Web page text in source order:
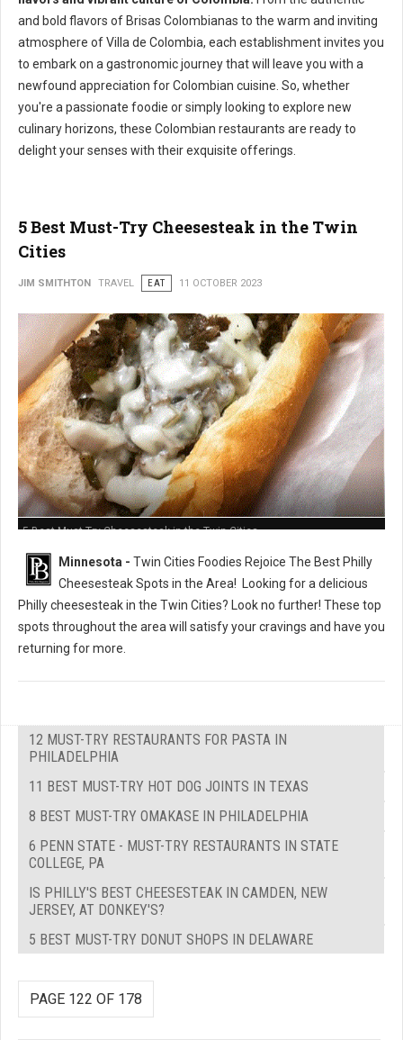
and bold flavors of Brisas Colombianas to the warm and inviting
atmosphere of Villa de Colombia, each establishment invites you
to embark on a gastronomic journey that will leave you with a
newfound appreciation for Colombian cuisine. So, whether
you're a passionate foodie or simply looking to explore new
culinary horizons, these Colombian restaurants are ready to
delight your senses with their exquisite offerings.
5 Best Must-Try Cheesesteak in the Twin
Cities
JIM SMITHTON TRAVEL EAT 11 OCTOBER 2023
5 Best Must-Try Cheesesteak in the Twin Cities
Minnesota - Twin Cities Foodies Rejoice The Best Philly
Cheesesteak Spots in the Area! Looking for a delicious
Philly cheesesteak in the Twin Cities? Look no further! These top
spots throughout the area will satisfy your cravings and have you
returning for more.
12 MUST-TRY RESTAURANTS FOR PASTA IN
PHILADELPHIA
11 BEST MUST-TRY HOT DOG JOINTS IN TEXAS
8 BEST MUST-TRY OMAKASE IN PHILADELPHIA
6 PENN STATE - MUST-TRY RESTAURANTS IN STATE
COLLEGE, PA
IS PHILLY'S BEST CHEESESTEAK IN CAMDEN, NEW
JERSEY, AT DONKEY'S?
5 BEST MUST-TRY DONUT SHOPS IN DELAWARE
PAGE 122 OF 178